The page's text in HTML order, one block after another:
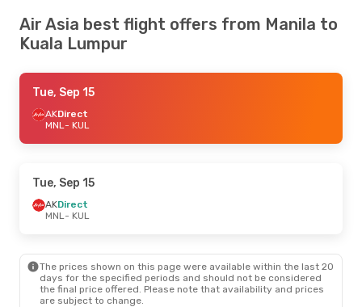
Air Asia best flight offers from Manila to
Kuala Lumpur
Tue, Sep 15
AKDirect
MNL- KUL
Tue, Sep 15
AKDirect
MNL- KUL
The prices shown on this page were available within the last 20
days for the specified periods and should not be considered
the final price offered. Please note that availability and prices
are subject to change.